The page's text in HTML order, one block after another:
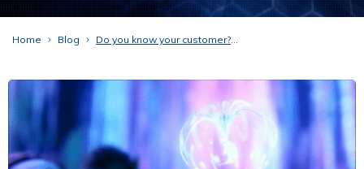
Home Blog Do you know your customer? Who`s you ideal client (avatar, persona)?